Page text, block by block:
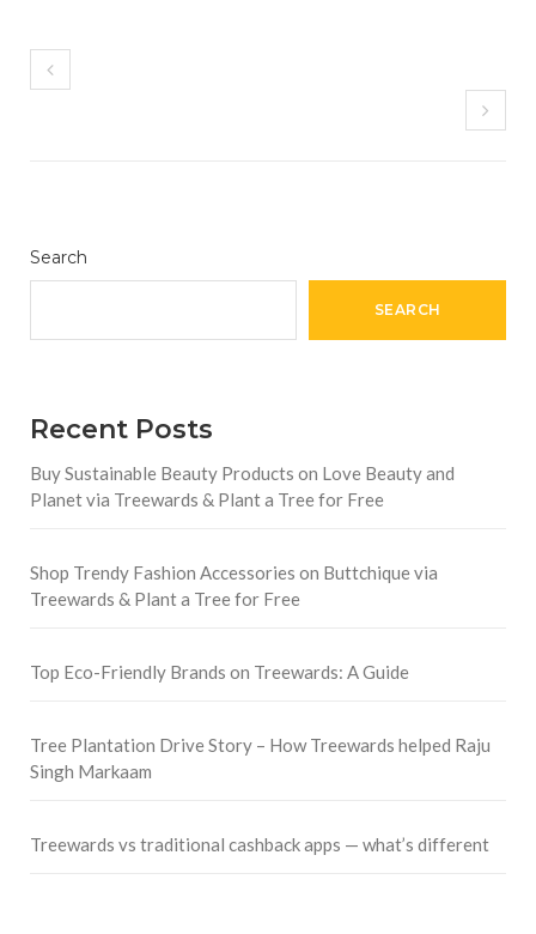
Search
SEARCH
Recent Posts
Buy Sustainable Beauty Products on Love Beauty and
Planet via Treewards & Plant a Tree for Free
Shop Trendy Fashion Accessories on Buttchique via
Treewards & Plant a Tree for Free
Top Eco-Friendly Brands on Treewards: A Guide
Tree Plantation Drive Story – How Treewards helped Raju
Singh Markaam
Treewards vs traditional cashback apps — what’s different